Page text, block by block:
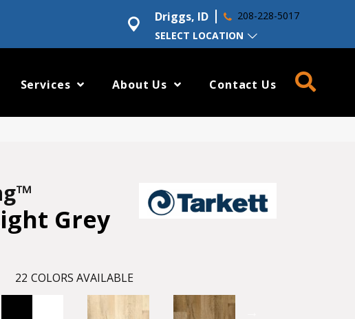
SELECT LOCATION
Driggs, ID 208-228-5017
Services About Us Contact Us
Grey
22 COLORS AVAILABLE